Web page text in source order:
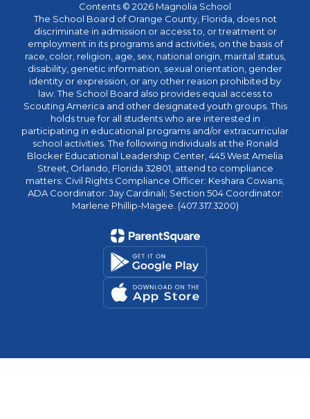
Contents © 2026 Magnolia School
The School Board of Orange County, Florida, does not
discriminate in admission or access to, or treatment or
employment in its programs and activities, on the basis of
race, color, religion, age, sex, national origin, marital status,
disability, genetic information, sexual orientation, gender
identity or expression, or any other reason prohibited by
law. The School Board also provides equal access to
Scouting America and other designated youth groups. This
holds true for all students who are interested in
participating in educational programs and/or extracurricular
school activities. The following individuals at the Ronald
Blocker Educational Leadership Center, 445 West Amelia
Street, Orlando, Florida 32801, attend to compliance
matters: Civil Rights Compliance Officer: Keshara Cowans;
ADA Coordinator: Jay Cardinali; Section 504 Coordinator:
Marlene Phillip-Magee. (407.317.3200)